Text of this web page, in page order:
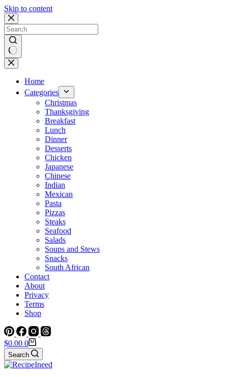
Skip to content
No
results
Home
Categories
Christmas
Thanksgiving
Breakfast
Lunch
Dinner
Desserts
Chicken
Japanese
Chinese
Indian
Mexican
Pasta
Pizzas
Steaks
Seafood
Salads
Soups and Stews
Snacks
South African
Contact
About
Privacy
Terms
Shop
Shopping
cart
$0.00 0
Search